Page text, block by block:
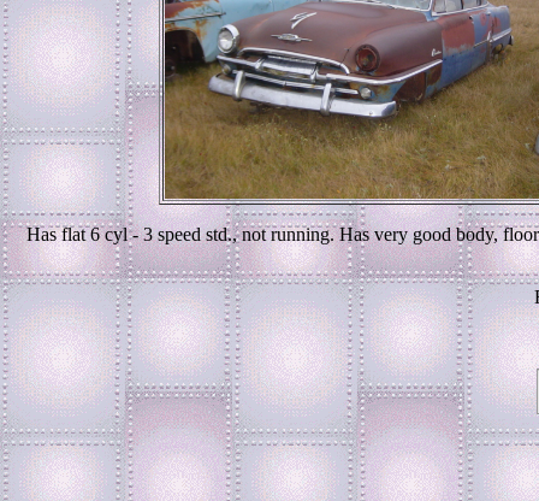
Has flat 6 cyl - 3 speed std., not running. Has very good body,